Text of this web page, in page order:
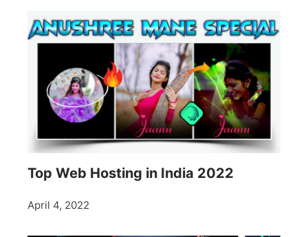
Top Web Hosting in India 2022
April 4, 2022